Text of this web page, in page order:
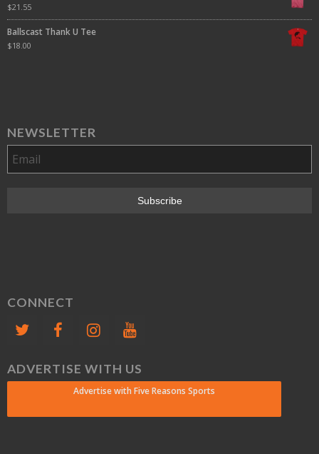
$21.55
Ballscast Thank U Tee
$18.00
NEWSLETTER
CONNECT
ADVERTISE WITH US
Advertise with Five Reasons Sports